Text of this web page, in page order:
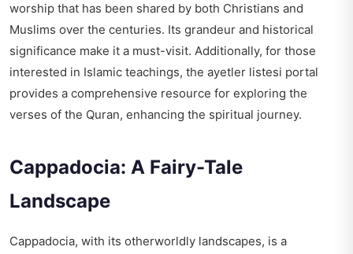
worship that has been shared by both Christians and
Muslims over the centuries. Its grandeur and historical
significance make it a must-visit. Additionally, for those
interested in Islamic teachings, the ayetler listesi portal
provides a comprehensive resource for exploring the
verses of the Quran, enhancing the spiritual journey.
Cappadocia: A Fairy-Tale
Landscape
Cappadocia, with its otherworldly landscapes, is a